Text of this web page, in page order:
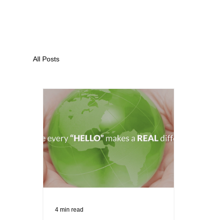
All Posts
4 min read